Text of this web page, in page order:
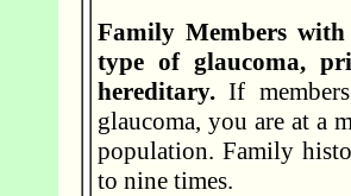
Family Members
type of glaucoma,
hereditary.If
glaucoma, you are at a
population. Family
to nine times.